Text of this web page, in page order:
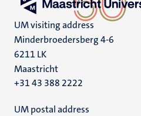
UM visiting address
Minderbroedersberg 4-6
6211 LK
Maastricht
+31 43 388 2222
UM postal address